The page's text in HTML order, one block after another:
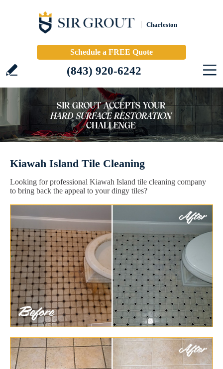
Charleston
Schedule a FREE Quote
(843) 920-6242
Kiawah Island Tile Cleaning
Looking for professional Kiawah Island tile cleaning company
to bring back the appeal to your dingy tiles?